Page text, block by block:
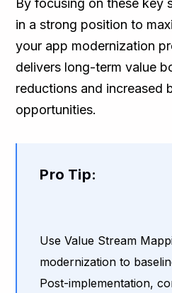
By focusing on these key
in a strong position to
your app modernization
delivers long-term value
reductions and increased
opportunities.
Pro Tip:
Use Value Stream
modernization to
Post-implementation,